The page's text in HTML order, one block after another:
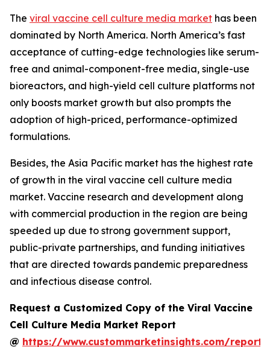
The viral vaccine cell culture media market has been
dominated by North America. North America’s fast
acceptance of cutting-edge technologies like serum-
free and animal-component-free media, single-use
bioreactors, and high-yield cell culture platforms not
only boosts market growth but also prompts the
adoption of high-priced, performance-optimized
formulations.
Besides, the Asia Pacific market has the highest rate
of growth in the viral vaccine cell culture media
market. Vaccine research and development along
with commercial production in the region are being
speeded up due to strong government support,
public-private partnerships, and funding initiatives
that are directed towards pandemic preparedness
and infectious disease control.
Request a Customized Copy of the Viral Vaccine
Cell Culture Media Market Report
@ https://www.custommarketinsights.com/